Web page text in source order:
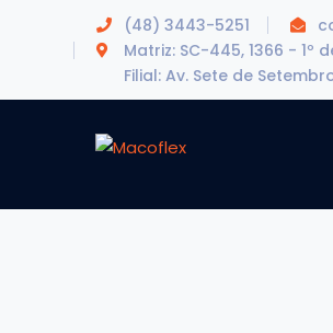
(48) 3443-5251
Matriz: SC-445, 1366 - 1º
Filial: Av. Sete de